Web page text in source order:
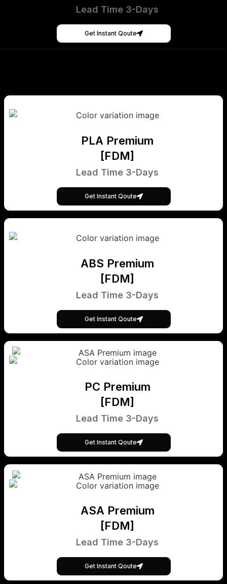
Lead Time 3-Days
Get Instant Qoute
PLA Premium
[FDM]
Lead Time 3-Days
Get Instant Qoute
ABS Premium
[FDM]
Lead Time 3-Days
Get Instant Qoute
PC Premium
[FDM]
Lead Time 3-Days
Get Instant Qoute
ASA Premium
[FDM]
Lead Time 3-Days
Get Instant Qoute